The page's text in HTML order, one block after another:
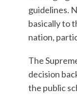
guidelines.
basically to
nation,
The
decision
the public